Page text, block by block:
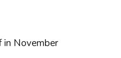
in November